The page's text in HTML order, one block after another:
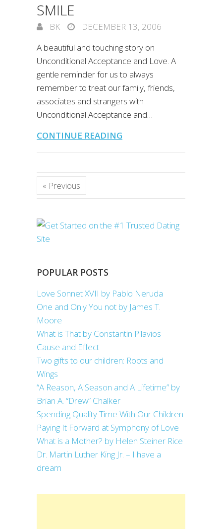
SMILE
BK
DECEMBER 13, 2006
A beautiful and touching story on
Unconditional Acceptance and Love. A
gentle reminder for us to always
remember to treat our family, friends,
associates and strangers with
Unconditional Acceptance and…
CONTINUE READING
« Previous
POPULAR POSTS
Love Sonnet XVII by Pablo Neruda
One and Only You not by James T.
Moore
What is That by Constantin Pilavios
Cause and Effect
Two gifts to our children: Roots and
Wings
“A Reason, A Season and A Lifetime” by
Brian A. “Drew” Chalker
Spending Quality Time With Our Children
Paying It Forward at Symphony of Love
What is a Mother? by Helen Steiner Rice
Dr. Martin Luther King Jr. – I have a
dream